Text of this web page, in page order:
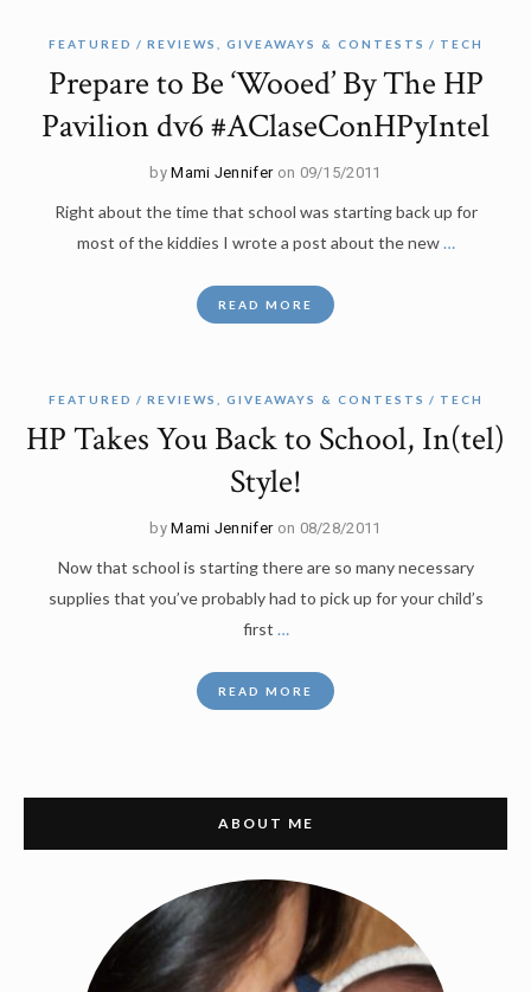
FEATURED REVIEWS, GIVEAWAYS & CONTESTS TECH
Prepare to Be ‘Wooed’ By The HP
Pavilion dv6 #AClaseConHPyIntel
byMami Jennifer on 09/15/2011
Right about the time that school was starting back up for
most of the kiddies I wrote a post about the new…
READ MORE
FEATURED REVIEWS, GIVEAWAYS & CONTESTS TECH
HP Takes You Back to School, In(tel)
Style!
byMami Jennifer on 08/28/2011
Now that school is starting there are so many necessary
supplies that you’ve probably had to pick up for your child’s
first …
READ MORE
ABOUT ME